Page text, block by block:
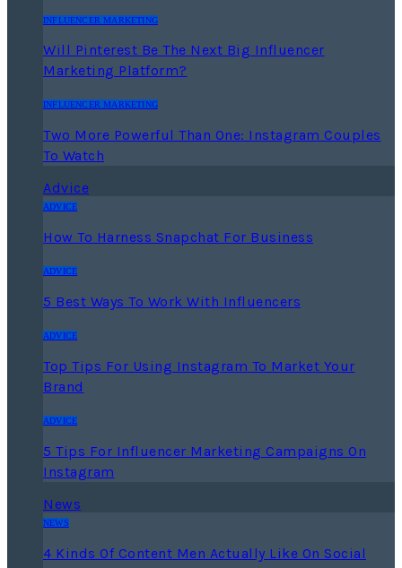
INFLUENCER MARKETING
Will Pinterest Be The Next Big Influencer
Marketing Platform?
INFLUENCER MARKETING
Two More Powerful Than One: Instagram Couples
To Watch
Advice
ADVICE
How To Harness Snapchat For Business
ADVICE
5 Best Ways To Work With Influencers
ADVICE
Top Tips For Using Instagram To Market Your
Brand
ADVICE
5 Tips For Influencer Marketing Campaigns On
Instagram
News
NEWS
4 Kinds Of Content Men Actually Like On Social